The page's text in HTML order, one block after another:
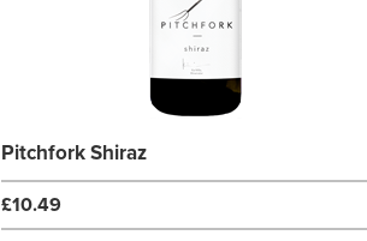
Pitchfork Shiraz
£10.49